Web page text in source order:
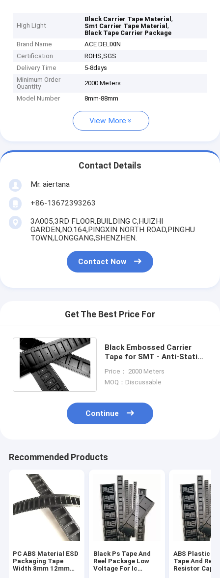
High Light
Black Carrier Tape Material,
Smt Carrier Tape Material,
Black Tape Carrier Package
Brand Name
ACE DELIXIN
Certification
ROHS,SGS
Delivery Time
5-8days
Minimum Order
Quantity
2000 Meters
Model Number 8mm-88mm
View More
Contact Details
Mr. aiertana
+86-13672393263
3A005,3RD FLOOR,BUILDING C,HUIZHI
GARDEN,NO.164,PINGXIN NORTH ROAD,PINGHU
TOWN,LONGGANG,SHENZHEN.
Contact Now
Get The Best Price For
Black Embossed Carrier
Tape for SMT - Anti-Static,
104mm Width
Price： 2000 Meters
MOQ：Discussable
Continue
Recommended Products
PC ABS Material ESD
Packaging Tape
Width 8mm 12mm
Black Ps Tape And
Reel Package Low
Voltage For Ic
ABS Plastic
Tape And Reel
Resistor